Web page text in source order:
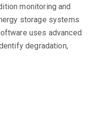
monitoring and
storage systems
uses advanced
degradation,